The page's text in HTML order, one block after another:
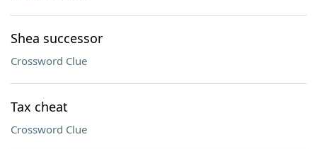
Shea successor
Crossword Clue
Tax cheat
Crossword Clue